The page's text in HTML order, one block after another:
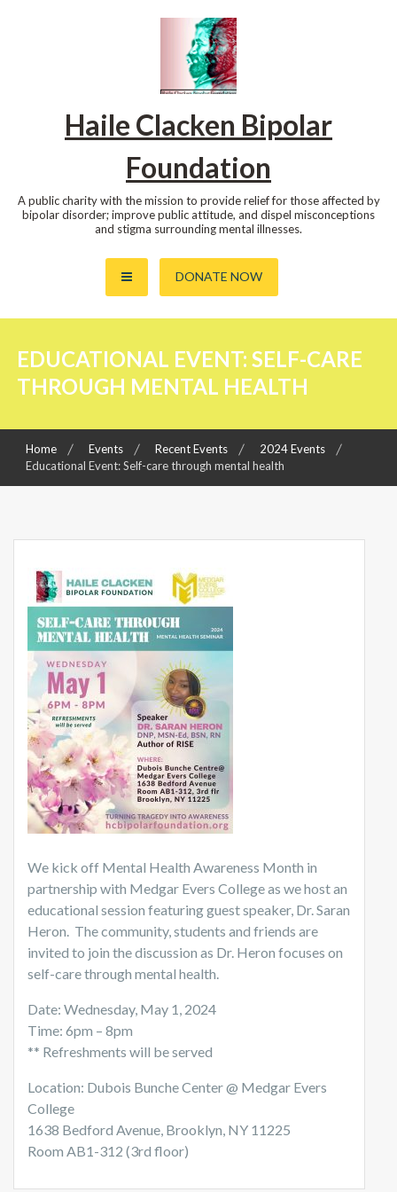
Haile Clacken Bipolar
Foundation
A public charity with the mission to provide relief for those affected by
bipolar disorder; improve public attitude, and dispel misconceptions
and stigma surrounding mental illnesses.
DONATE NOW
EDUCATIONAL EVENT: SELF-CARE
THROUGH MENTAL HEALTH
Home Events Recent Events
2024 Events
Educational Event: Self-care through mental health
We kick off Mental Health Awareness Month in
partnership with Medgar Evers College as we host an
educational session featuring guest speaker, Dr. Saran
Heron. The community, students and friends are
invited to join the discussion as Dr. Heron focuses on
self-care through mental health.
Date: Wednesday, May 1, 2024
Time: 6pm – 8pm
** Refreshments will be served
Location: Dubois Bunche Center @ Medgar Evers
College
1638 Bedford Avenue, Brooklyn, NY 11225
Room AB1-312 (3rd floor)